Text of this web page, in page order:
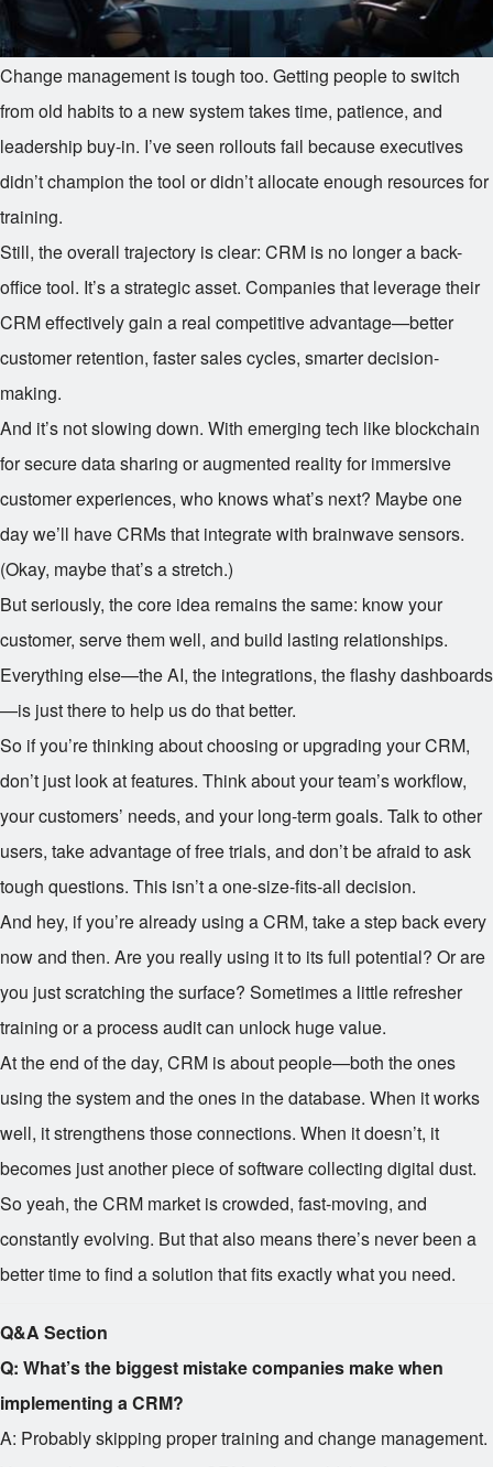
Change management is tough too. Getting people to switch
from old habits to a new system takes time, patience, and
leadership buy-in. I’ve seen rollouts fail because executives
didn’t champion the tool or didn’t allocate enough resources for
training.
Still, the overall trajectory is clear: CRM is no longer a back-
office tool. It’s a strategic asset. Companies that leverage their
CRM effectively gain a real competitive advantage—better
customer retention, faster sales cycles, smarter decision-
making.
And it’s not slowing down. With emerging tech like blockchain
for secure data sharing or augmented reality for immersive
customer experiences, who knows what’s next? Maybe one
day we’ll have CRMs that integrate with brainwave sensors.
(Okay, maybe that’s a stretch.)
But seriously, the core idea remains the same: know your
customer, serve them well, and build lasting relationships.
Everything else—the AI, the integrations, the flashy dashboards
—is just there to help us do that better.
So if you’re thinking about choosing or upgrading your CRM,
don’t just look at features. Think about your team’s workflow,
your customers’ needs, and your long-term goals. Talk to other
users, take advantage of free trials, and don’t be afraid to ask
tough questions. This isn’t a one-size-fits-all decision.
And hey, if you’re already using a CRM, take a step back every
now and then. Are you really using it to its full potential? Or are
you just scratching the surface? Sometimes a little refresher
training or a process audit can unlock huge value.
At the end of the day, CRM is about people—both the ones
using the system and the ones in the database. When it works
well, it strengthens those connections. When it doesn’t, it
becomes just another piece of software collecting digital dust.
So yeah, the CRM market is crowded, fast-moving, and
constantly evolving. But that also means there’s never been a
better time to find a solution that fits exactly what you need.
Q&A Section
Q: What’s the biggest mistake companies make when
implementing a CRM?
A: Probably skipping proper training and change management.